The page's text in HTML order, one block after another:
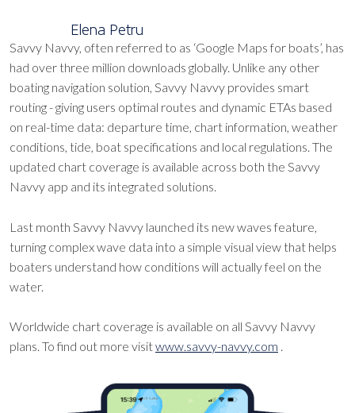
Elena Petru
Savvy Navvy, often referred to as ‘Google Maps for boats’, has
had over three million downloads globally. Unlike any other
boating navigation solution, Savvy Navvy provides smart
routing - giving users optimal routes and dynamic ETAs based
on real-time data: departure time, chart information, weather
conditions, tide, boat specifications and local regulations. The
updated chart coverage is available across both the Savvy
Navvy app and its integrated solutions.
Last month Savvy Navvy launched its new waves feature,
turning complex wave data into a simple visual view that helps
boaters understand how conditions will actually feel on the
water.
Worldwide chart coverage is available on all Savvy Navvy
plans. To find out more visitwww.savvy-navvy.com .